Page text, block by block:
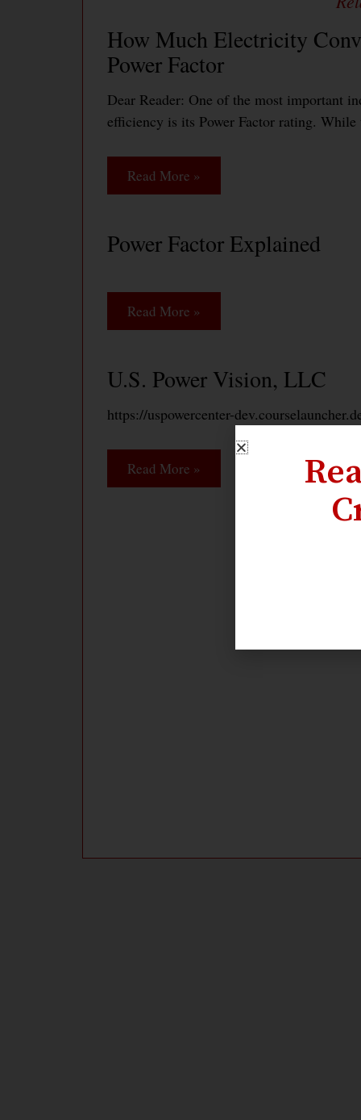
How Much Electricity
Power Factor
Dear Reader: One of the most important
efficiency is its Power Factor rating.
Read More »
Power Factor Explained
Read More »
U.S. Power Vision, LLC
https://uspowercenter-
Read More »